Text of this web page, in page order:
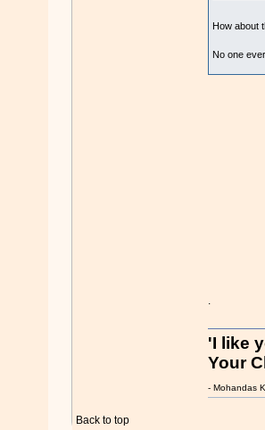
How about
No one
Back to top
'I like
Your
- Mohandas